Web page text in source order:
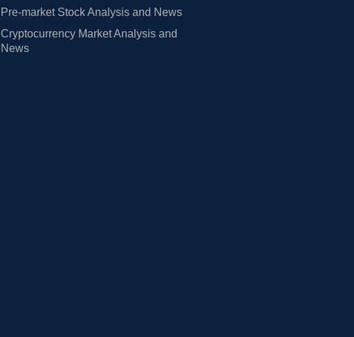
Pre-market Stock Analysis and News
Cryptocurrency Market Analysis and
News